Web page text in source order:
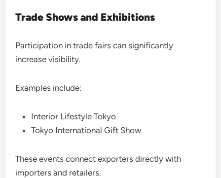
Trade Shows and Exhibitions
Participation in trade fairs can significantly
increase visibility.
Examples include:
Interior Lifestyle Tokyo
Tokyo International Gift Show
These events connect exporters directly with
importers and retailers.